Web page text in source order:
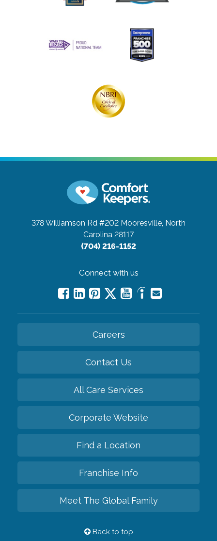
378 Williamson Rd #202 Mooresville, North
Carolina 28117
(704) 216-1152
Connect with us
Careers
Contact Us
All Care Services
Corporate Website
Find a Location
Franchise Info
Meet The Global Family
Back to top